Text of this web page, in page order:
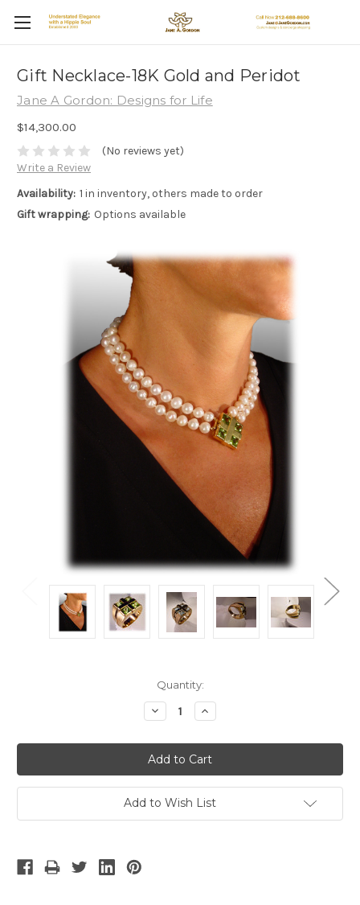
Gift Necklace-18K Gold and Peridot
Jane A Gordon: Designs for Life
$14,300.00
(No reviews yet)
Write a Review
Availability: 1 in inventory, others made to order
Gift wrapping: Options available
Quantity:
Decrease
Quantity:
Increase
Quantity:
Add to Wish List